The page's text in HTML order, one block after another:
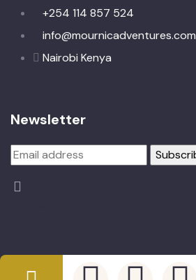
+254 114 857 524
info@mournicadventures.com
Nairobi Kenya
Newsletter